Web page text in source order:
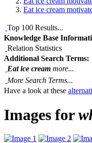
Eat ice cream
Top 100 Results...
Knowledge Base
Relation Statistics
Additional Search Terms:
Eat ice cream more...
More Search Terms...
Have a look at these
Images for